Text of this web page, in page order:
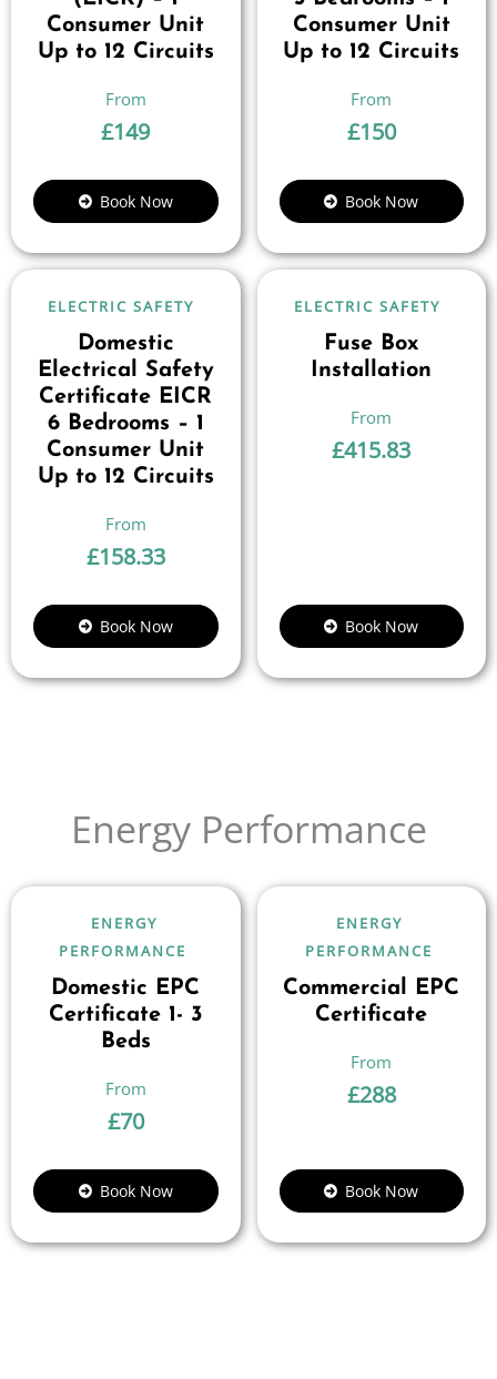
Consumer Unit
Up to 12 Circuits
£149
Book Now
Consumer Unit
Up to 12 Circuits
£150
Book Now
ELECTRIC SAFETY
Domestic
Electrical Safety
Certificate EICR
6 Bedrooms – 1
Consumer Unit
Up to 12 Circuits
£158.33
Book Now
ELECTRIC SAFETY
Fuse Box
Installation
£415.83
Book Now
Energy Performance
ENERGY
PERFORMANCE
Domestic EPC
Certificate 1- 3
Beds
£70
Book Now
ENERGY
PERFORMANCE
Commercial EPC
Certificate
£288
Book Now